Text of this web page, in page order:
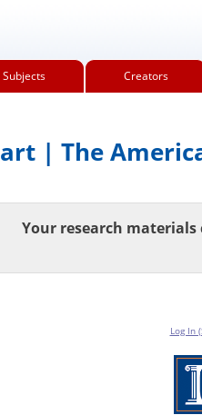
Subjects Creators
| The
Your research
Log In